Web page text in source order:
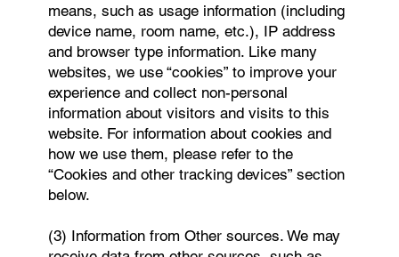
means, such as usage information (including
device name, room name, etc.), IP address
and browser type information. Like many
websites, we use “cookies” to improve your
experience and collect non-personal
information about visitors and visits to this
website. For information about cookies and
how we use them, please refer to the
“Cookies and other tracking devices” section
below.
(3) Information from Other sources. We may